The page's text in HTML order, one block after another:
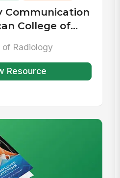
Communication
College of
of Radiology
Resource